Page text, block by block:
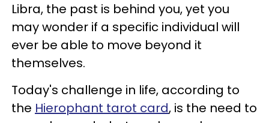
Libra, the past is behind you, yet you
may wonder if a specific individual will
ever be able to move beyond it
themselves.
Today's challenge in life, according to
the Hierophant tarot card, is the need to